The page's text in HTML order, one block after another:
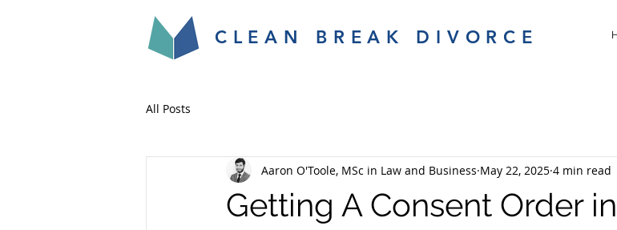
CLEAN BREAK DIVORCE
All Posts
Getting A Consent Order
Aaron O'Toole, MSc in Law and Business May 22, 2025 4 min read